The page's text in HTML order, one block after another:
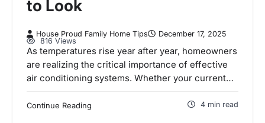
to Look
House Proud Family Home Tips
December 17, 2025
816 Views
As temperatures rise year after year, homeowners
are realizing the critical importance of effective
air conditioning systems. Whether your current…
Continue Reading 4 min read